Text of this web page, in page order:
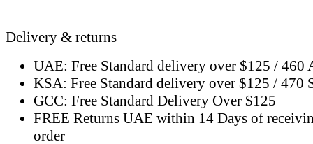
Delivery & returns
UAE: Free Standard delivery over $125 / 460
KSA: Free Standard delivery over $125 / 470
GCC: Free Standard Delivery Over $125
FREE Returns UAE within 14 Days of
order